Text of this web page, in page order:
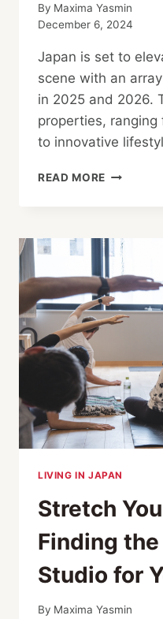
By Maxima Yasmin
December 6, 2024
Japan is set to
scene with an
in 2025 and 2026.
properties, ranging
to innovative
READ MORE NEW
TO
OPEN
2025
LIVING IN JAPAN
Stretch
Finding
Studio for
By Maxima Yasmin